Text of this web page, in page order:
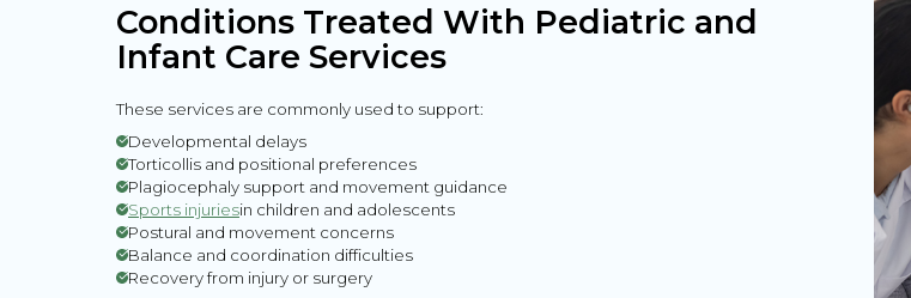
Conditions Treated With Pediatric and
Infant Care Services
These services are commonly used to support:
Developmental delays
Torticollis and positional preferences
Plagiocephaly support and movement guidance
Sports injuriesin children and adolescents
Postural and movement concerns
Balance and coordination difficulties
Recovery from injury or surgery